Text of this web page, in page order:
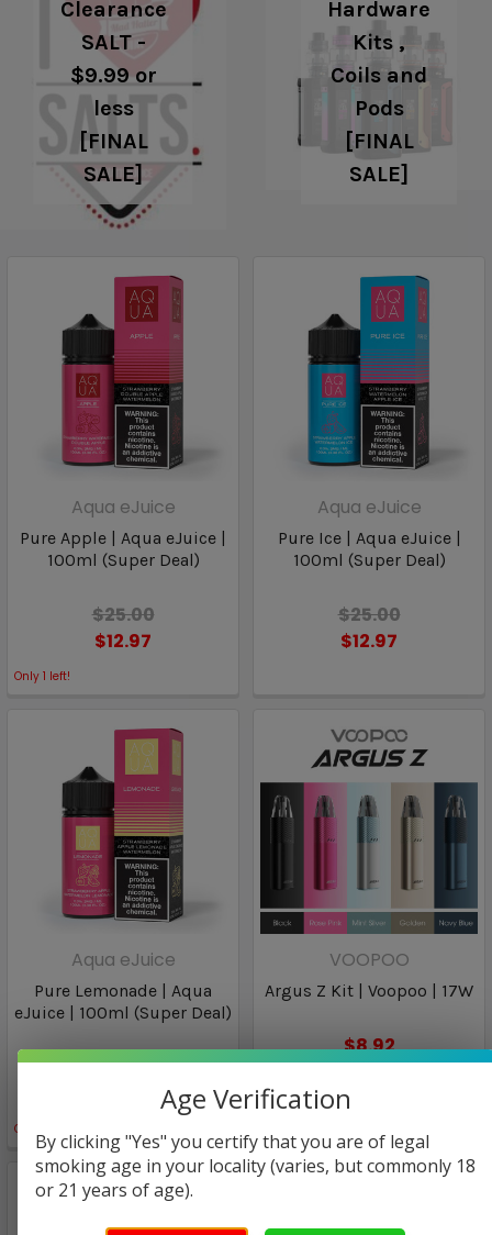
Clearance
SALT -
$9.99 or
less
[FINAL
SALE]
Hardware
Kits ,
Coils and
Pods
[FINAL
SALE]
Aqua eJuice
Pure Apple | Aqua eJuice |
100ml (Super Deal)
$25.00
$12.97
Only 1 left!
Aqua eJuice
Pure Ice | Aqua eJuice |
100ml (Super Deal)
$25.00
$12.97
Aqua eJuice
Pure Lemonade | Aqua
eJuice | 100ml (Super Deal)
$25.00
Only
VOOPOO
Argus Z Kit | Voopoo | 17W
$8.92
Age Verification
By clicking "Yes" you certify that you are of legal
smoking age in your locality (varies, but commonly 18
or 21 years of age).